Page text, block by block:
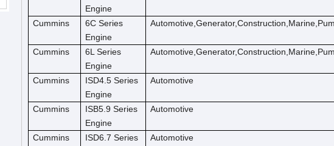
Engine
Cummins
6C Series
Engine
Cummins
6L Series
Engine
Cummins
ISD4.5 Series
Engine
Automotive
Cummins
ISB5.9 Series
Engine
Automotive
Cummins
ISD6.7 Series
Automotive